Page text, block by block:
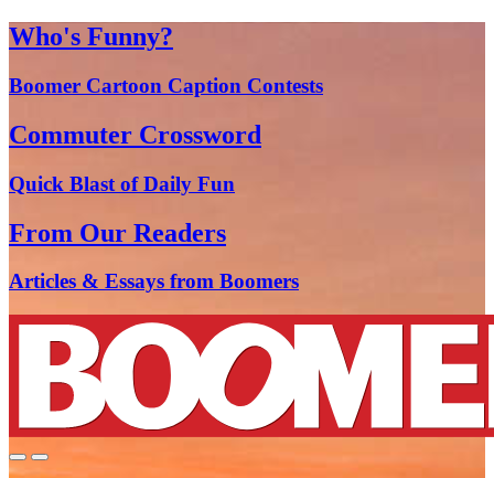
Who's Funny?
Boomer Cartoon Caption Contests
Commuter Crossword
Quick Blast of Daily Fun
From Our Readers
Articles & Essays from Boomers